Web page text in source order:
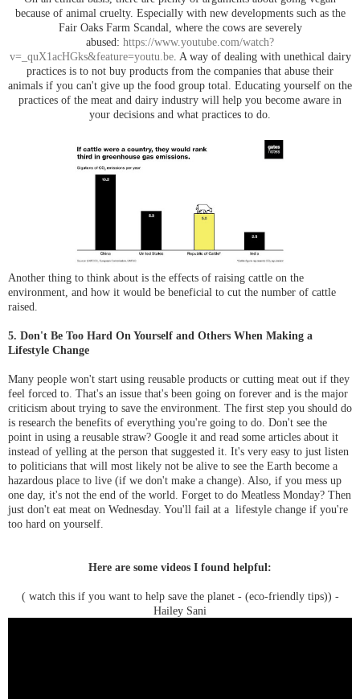
because of animal cruelty. Especially with new developments such as the
Fair Oaks Farm Scandal, where the cows are severely
abused: https://www.youtube.com/watch?
v=_quX1acHGks&feature=youtu.be. A way of dealing with unethical dairy
practices is to not buy products from the companies that abuse their
animals if you can't give up the food group total. Educating yourself on the
practices of the meat and dairy industry will help you become aware in
your decisions and what practices to do.
Another thing to think about is the effects of raising cattle on the
environment, and how it would be beneficial to cut the number of cattle
raised.
5. Don't Be Too Hard On Yourself and Others When Making a
Lifestyle Change
Many people won't start using reusable products or cutting meat out if they
feel forced to. That's an issue that's been going on forever and is the major
criticism about trying to save the environment. The first step you should do
is research the benefits of everything you're going to do. Don't see the
point in using a reusable straw? Google it and read some articles about it
instead of yelling at the person that suggested it. It's very easy to just listen
to politicians that will most likely not be alive to see the Earth become a
hazardous place to live (if we don't make a change). Also, if you mess up
one day, it's not the end of the world. Forget to do Meatless Monday? Then
just don't eat meat on Wednesday. You'll fail at a lifestyle change if you're
too hard on yourself.
Here are some videos I found helpful:
( watch this if you want to help save the planet - (eco-friendly tips)) -
Hailey Sani